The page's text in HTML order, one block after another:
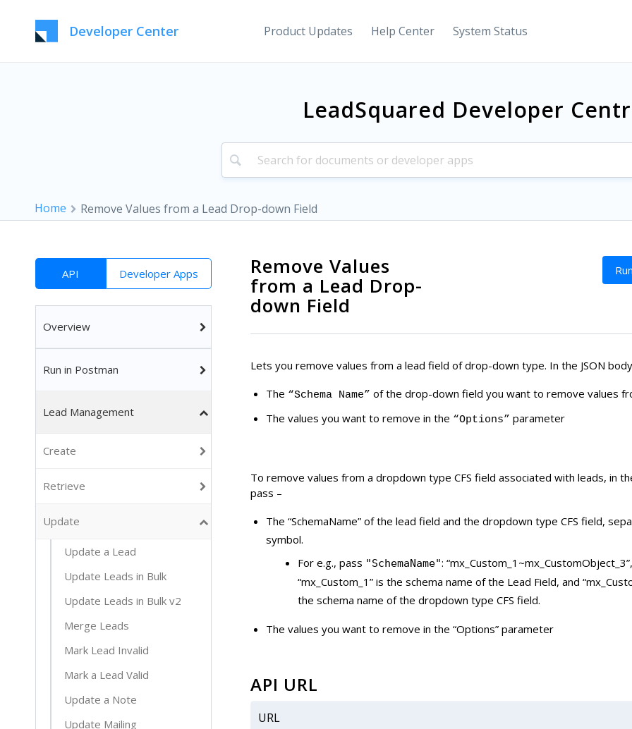
Developer Center Product Updates Help Center System Status
LeadSquared Developer
Home Remove Values from a Lead Drop-down Field
API Developer Apps
Overview
Run in Postman
Lead Management
Create
Retrieve
Update
Update a Lead
Update Leads in Bulk
Update Leads in Bulk v2
Merge Leads
Mark Lead Invalid
Mark a Lead Valid
Update a Note
Update Mailing
Remove Values
from a Lead Drop-
down Field
Lets you remove values from a lead field of drop-down type. In the JSON
The “Schema Name” of the drop-down field you want to remove values
The values you want to remove in the “Options” parameter
To remove values from a dropdown type CFS field associated with leads, in
pass –
The “SchemaName” of the lead field and the dropdown type CFS field,
symbol.
For e.g., pass "SchemaName":
“mx_Custom_1” is the schema name of the Lead Field, and
the schema name of the dropdown type CFS field.
The values you want to remove in the “Options” parameter
API URL
URL